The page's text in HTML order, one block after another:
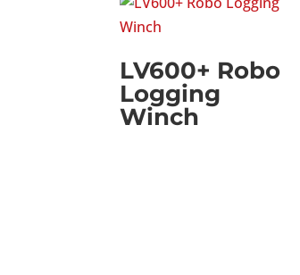
LV600+ Robo
Logging
Winch